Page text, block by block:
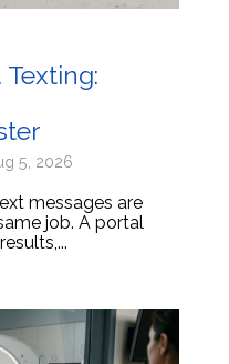
Texting:
5, 2026
messages are
job. A portal